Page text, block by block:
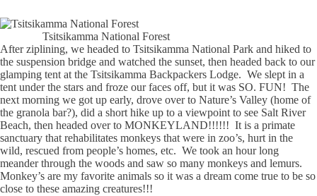
Tsitsikamma National Forest
After ziplining, we headed to Tsitsikamma National Park and hiked to
the suspension bridge and watched the sunset, then headed back to our
glamping tent at the Tsitsikamma Backpackers Lodge. We slept in a
tent under the stars and froze our faces off, but it was SO. FUN! The
next morning we got up early, drove over to Nature’s Valley (home of
the granola bar?), did a short hike up to a viewpoint to see Salt River
Beach, then headed over to MONKEYLAND!!!!!! It is a primate
sanctuary that rehabilitates monkeys that were in zoo’s, hurt in the
wild, rescued from people’s homes, etc. We took an hour long
meander through the woods and saw so many monkeys and lemurs.
Monkey’s are my favorite animals so it was a dream come true to be so
close to these amazing creatures!!!